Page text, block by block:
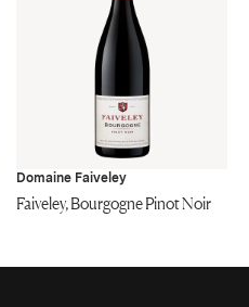
Domaine Faiveley
Faiveley, Bourgogne Pinot Noir